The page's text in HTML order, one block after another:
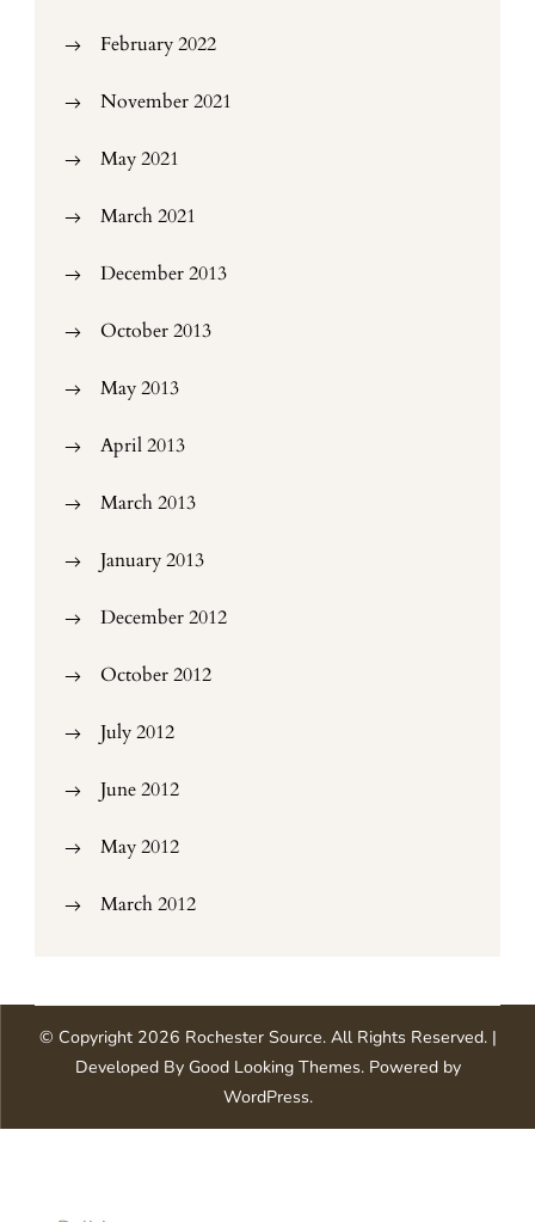
February 2022
November 2021
May 2021
March 2021
December 2013
October 2013
May 2013
April 2013
March 2013
January 2013
December 2012
October 2012
July 2012
June 2012
May 2012
March 2012
© Copyright 2026 Rochester Source. All Rights Reserved.|
Developed By Good Looking Themes.Powered by
WordPress.